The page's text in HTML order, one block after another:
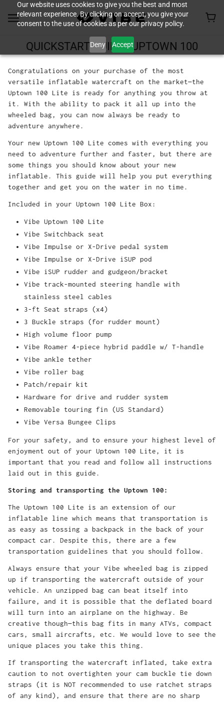
Our website uses cookies to give you the best and most
relevant experience. By clicking on accept, you give your
consent to the use of cookies as per our privacy policy.
Deny Accept
QUICKSTART GUIDE - UPTOWN 100
Congratulations on your purchase of the most
versatile inflatable watercraft on the market—the
Uptown 100 Lite is ready for anything you throw at
it. With the ability to pack it all up into the
wheeled bag, you can now always be ready to
adventure anywhere.
Your new Uptown 100 Lite comes with everything you
need to adventure further and faster, but there are
some things you should know about your new
inflatable. This guide will help you put everything
together and get you on the water in no time.
Included in your Uptown 100 Lite Box:
Vibe Uptown 100 Lite
Vibe Switchback seat
Vibe Impulse or X-Drive pedal system
Vibe Impulse or X-Drive iSUP pod
Vibe iSUP rudder and gudgeon/bracket
Vibe track-mounted steering handle with
stainless steel cables
3-ft Seat straps (x4)
3 Buckle straps (for rudder mount)
High volume floor pump
Vibe Roamer 4-piece hybrid paddle w/ T-handle
Vibe ankle tether
Vibe roller bag
Patch/repair kit
Hardware for drive and rudder system
Removable touring fin (US Standard)
Vibe Versa Bungee Clips
For your safety, and to ensure your highest level of
enjoyment out of your Uptown 100 Lite, it is
important that you read and follow all instructions
laid out in this guide.
Storing and transporting the Uptown 100:
The Uptown 100 Lite is an extension of our
inflatable line which means that transportation is
as easy as tossing a backpack in the back of your
compact car. Despite this, there are a few
transportation guidelines that you should follow.
Always ensure that your Vibe wheeled bag is zipped
up if transporting the watercraft outside of your
vehicle. An unzipped bag can beat itself into
failure, and it is possible that the deflated board
will turn into an airplane on the highway. Be
creative though—this bag fits in many ATVs, compact
cars, small aircrafts, etc. We would love to see the
unique places you take this thing.
If transporting the watercraft inflated, take extra
caution to not overtighten your cam buckle tie down
straps (it is NOT recommended to use ratchet straps
of any kind), and ensure that there are no sharp